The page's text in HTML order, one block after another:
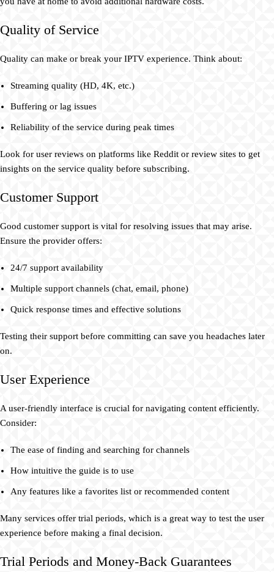
Quality of Service
Quality can make or break your IPTV experience. Think about:
Streaming quality (HD, 4K, etc.)
Buffering or lag issues
Reliability of the service during peak times
Look for user reviews on platforms like Reddit or review sites to get
insights on the service quality before subscribing.
Customer Support
Good customer support is vital for resolving issues that may arise.
Ensure the provider offers:
24/7 support availability
Multiple support channels (chat, email, phone)
Quick response times and effective solutions
Testing their support before committing can save you headaches later
on.
User Experience
A user-friendly interface is crucial for navigating content efficiently.
Consider:
The ease of finding and searching for channels
How intuitive the guide is to use
Any features like a favorites list or recommended content
Many services offer trial periods, which is a great way to test the user
experience before making a final decision.
Trial Periods and Money-Back Guarantees